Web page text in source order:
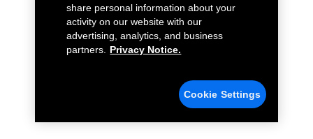
share personal information about your
activity on our website with our
advertising, analytics, and business
partners.
Privacy Notice.
Cookie Settings